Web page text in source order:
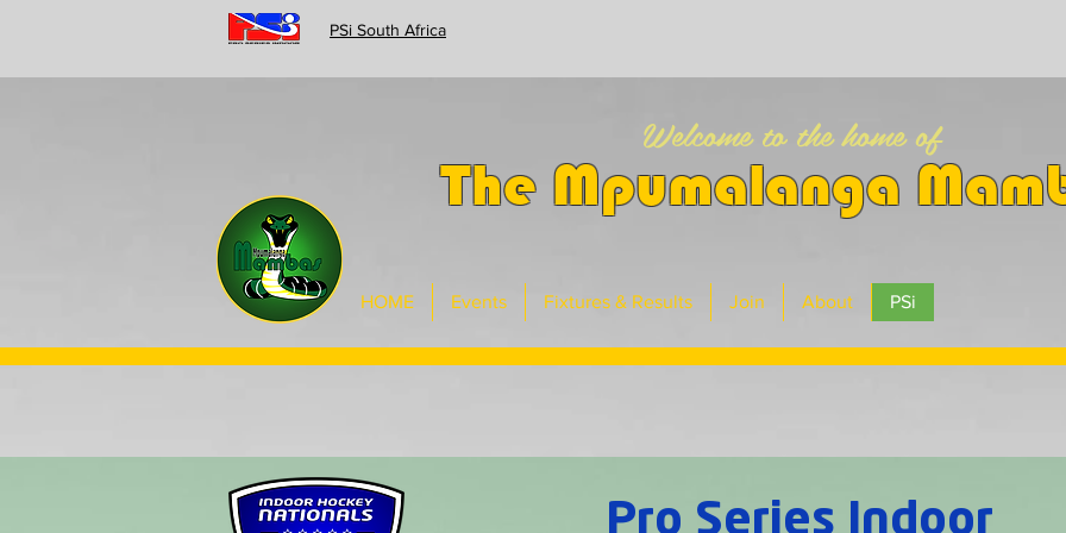
PSi South Africa
Welcome to the home of
The Mpumalanga
HOME Events Fixtures & Results Join About PSi
Pro Series Indoor